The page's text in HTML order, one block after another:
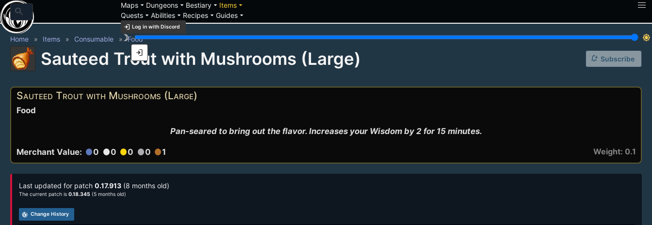
search
Mapsarrow_drop_down Dungeonsarrow_drop_down Bestiaryarrow_drop_down Itemsarrow_drop_down
Questsarrow_drop_down Abilitiesarrow_drop_down Recipesarrow_drop_down Guidesarrow_drop_down
login Log in with Discord
brightness_3
brightness_7
login
Home Items Consumable Food
Sauteed Trout with Mushrooms (Large) notification_add Subscribe
Sauteed Trout with Mushrooms (Large)
Food
Pan-seared to bring out the flavor. Increases your Wisdom by 2 for 15 minutes.
Merchant Value: circle0 circle0 circle0 circle0 circle1 Weight: 0.1
Last updated for patch 0.17.913 (8 months old)
The current patch is 0.18.345 (5 months old)
track_changes Change History